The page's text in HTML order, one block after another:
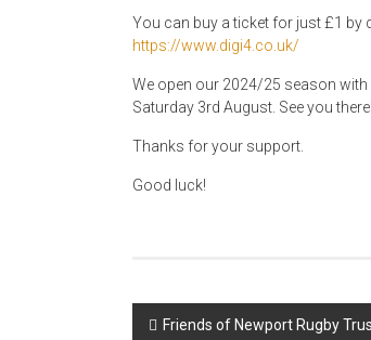
You can buy a ticket for just £1 by
https://www.digi4.co.uk/
We open our 2024/25 season with
Saturday 3rd August. See you there!
Thanks for your support.
Good luck!
Post
Friends of Newport Rugby